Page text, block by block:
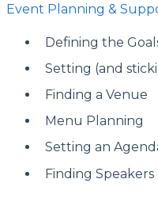
Event Planning &
Defining the
Setting (and
Finding a Venue
Menu Planning
Setting an
Finding Speakers